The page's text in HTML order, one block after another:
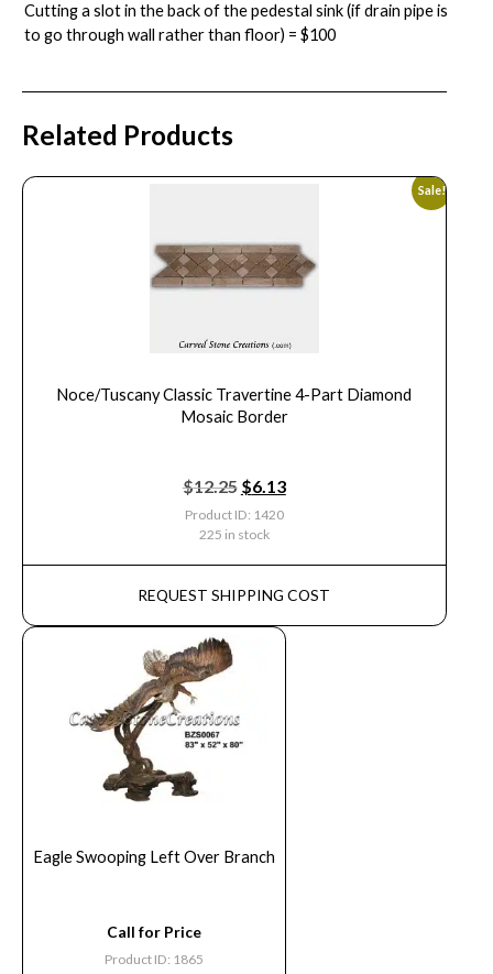
Cutting a slot in the back of the pedestal sink (if drain pipe is
to go through wall rather than floor) = $100
Related Products
Sale!
Noce/Tuscany Classic Travertine 4-Part Diamond
Mosaic Border
$12.25 $6.13
Product ID: 1420
225 in stock
REQUEST SHIPPING COST
Eagle Swooping Left Over Branch
Call for Price
Product ID: 1865